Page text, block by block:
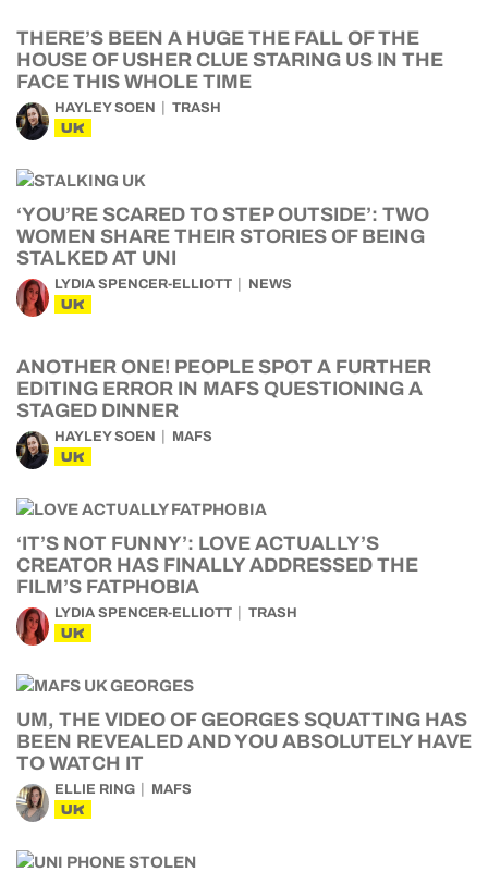
THERE’S BEEN A HUGE THE FALL OF THE
HOUSE OF USHER CLUE STARING US IN THE
FACE THIS WHOLE TIME
HAYLEY SOEN TRASH
UK
‘YOU’RE SCARED TO STEP OUTSIDE’: TWO
WOMEN SHARE THEIR STORIES OF BEING
STALKED AT UNI
LYDIA SPENCER-ELLIOTT NEWS
UK
ANOTHER ONE! PEOPLE SPOT A FURTHER
EDITING ERROR IN MAFS QUESTIONING A
STAGED DINNER
HAYLEY SOEN MAFS
UK
‘IT’S NOT FUNNY’: LOVE ACTUALLY’S
CREATOR HAS FINALLY ADDRESSED THE
FILM’S FATPHOBIA
LYDIA SPENCER-ELLIOTT TRASH
UK
UM, THE VIDEO OF GEORGES SQUATTING HAS
BEEN REVEALED AND YOU ABSOLUTELY HAVE
TO WATCH IT
ELLIE RING MAFS
UK